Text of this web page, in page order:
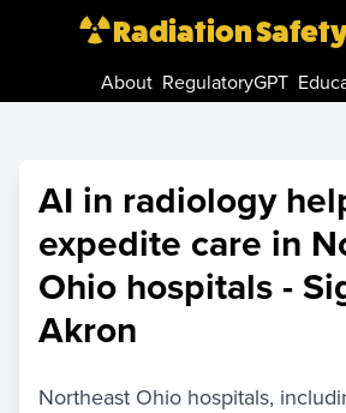
Radiation
About RegulatoryGPT
AI in radiology
expedite care in
Ohio hospitals -
Akron
Northeast Ohio hospitals,